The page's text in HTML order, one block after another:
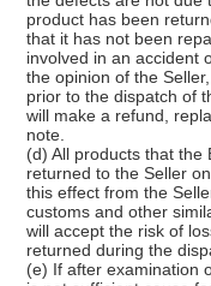
product has been
that it has not been
involved in an accident
the opinion of the
prior to the dispatch of
will make a refund,
note.
(d) All products that the
returned to the Seller
this effect from the
customs and other
will accept the risk of
returned during the
(e) If after examination